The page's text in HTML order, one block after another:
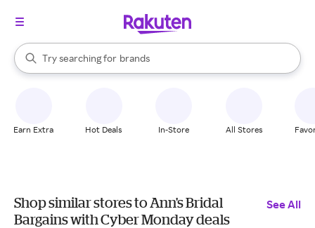
Search Rakuten
Try searching for
stores
brands
groceries
When autocomplete results are available, use the up and down
Earn Extra Hot Deals In-Store All Stores
Shop similar stores to Ann's Bridal
Bargains with Cyber Monday deals
See All